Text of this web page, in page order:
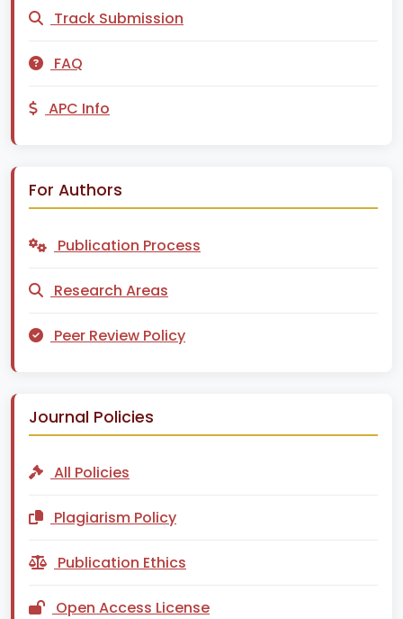
Track Submission
FAQ
APC Info
For Authors
Publication Process
Research Areas
Peer Review Policy
Journal Policies
All Policies
Plagiarism Policy
Publication Ethics
Open Access License